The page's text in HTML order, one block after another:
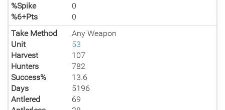
%Spike
0
%6+Pts
0
Take Method
Any Weapon
Unit
53
Harvest
107
Hunters
782
Success%
13.6
Days
5196
Antlered
69